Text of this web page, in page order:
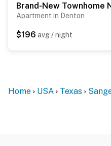
Apartment in Denton
$196 avg / night
Home USA Texas